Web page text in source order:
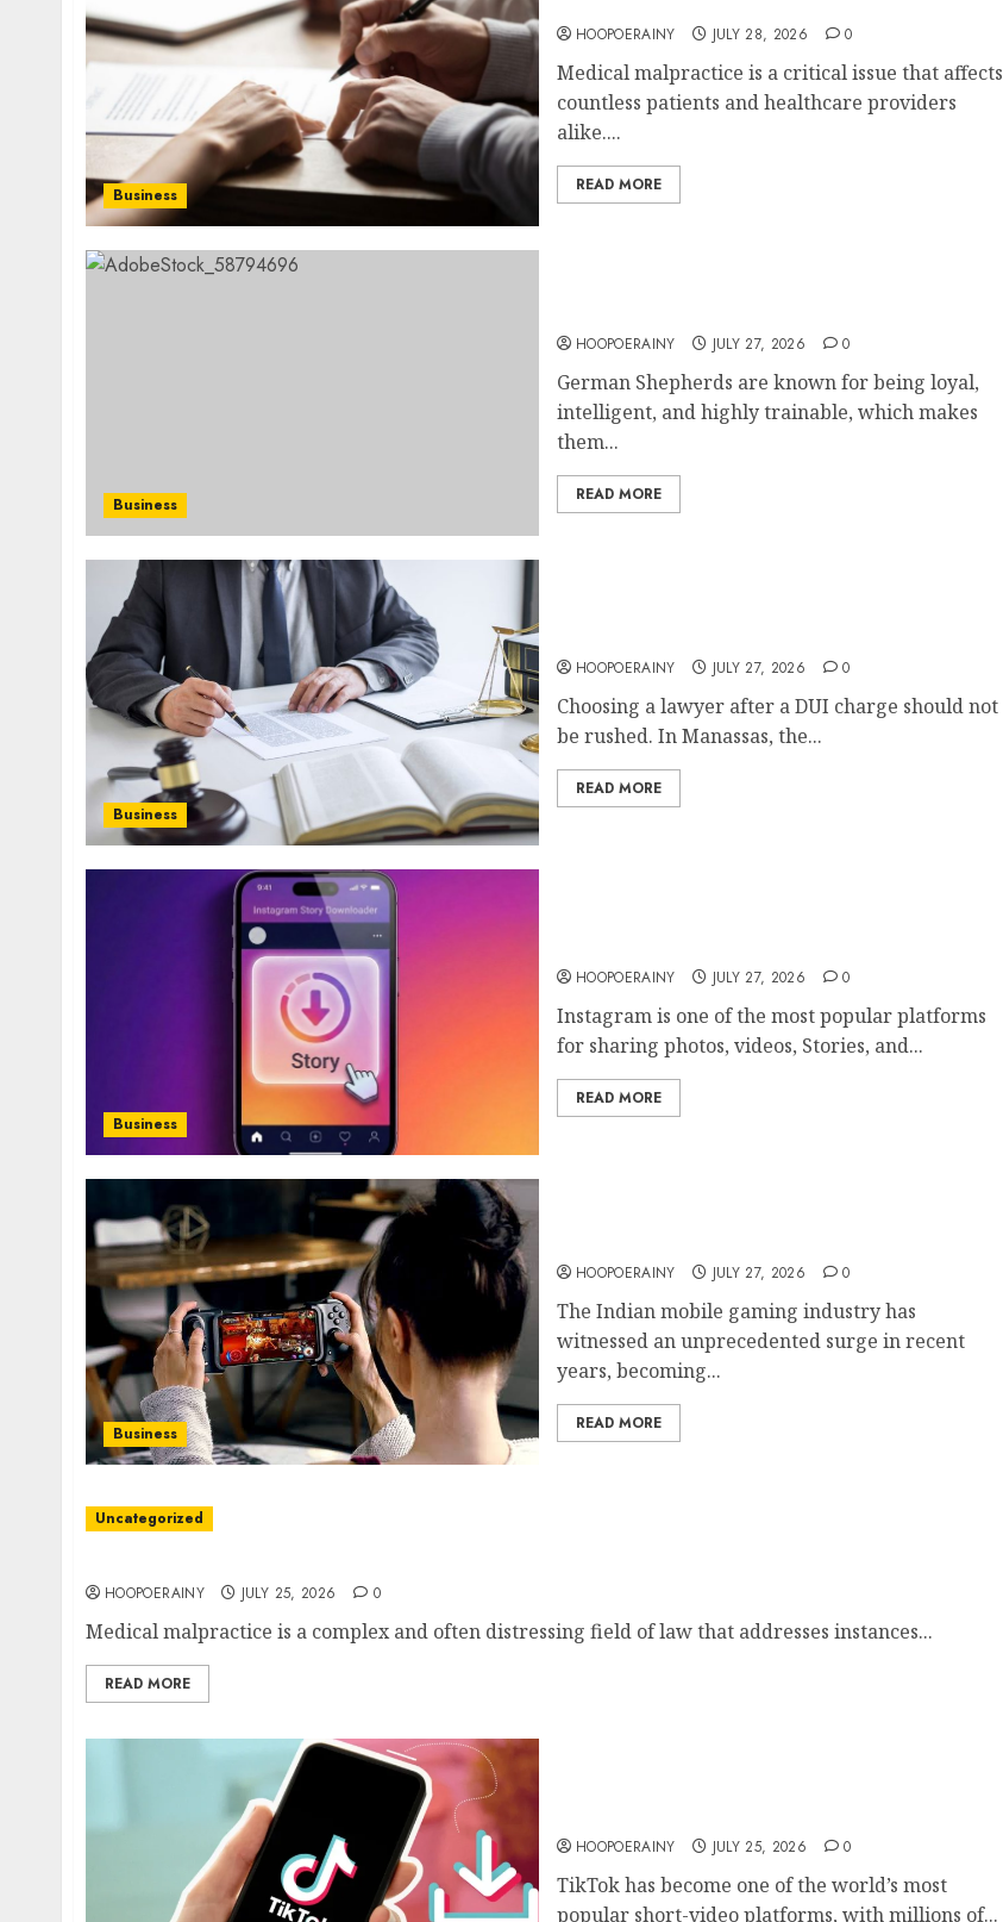
Business
HOOPOERAINY JULY 28, 2026 0
Medical malpractice is a critical issue that affects
countless patients and healthcare providers
alike....
READ MORE
Business
HOOPOERAINY JULY 27, 2026 0
German Shepherds are known for being loyal,
intelligent, and highly trainable, which makes
them...
READ MORE
Business
HOOPOERAINY JULY 27, 2026 0
Choosing a lawyer after a DUI charge should not
be rushed. In Manassas, the...
READ MORE
Business
HOOPOERAINY JULY 27, 2026 0
Instagram is one of the most popular platforms
for sharing photos, videos, Stories, and...
READ MORE
Business
HOOPOERAINY JULY 27, 2026 0
The Indian mobile gaming industry has
witnessed an unprecedented surge in recent
years, becoming...
READ MORE
Uncategorized
HOOPOERAINY JULY 25, 2026 0
Medical malpractice is a complex and often distressing field of law that addresses instances...
READ MORE
HOOPOERAINY JULY 25, 2026 0
TikTok has become one of the world’s most
popular short-video platforms, with millions of...